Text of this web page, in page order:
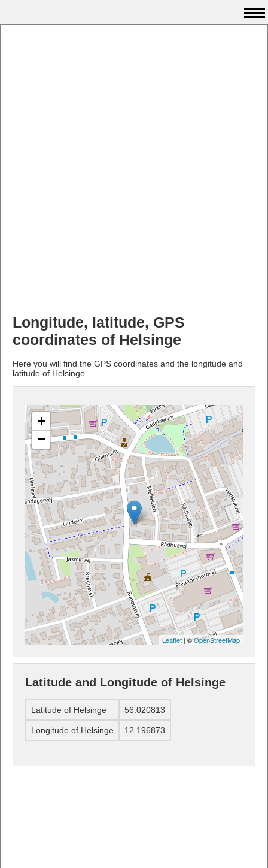
Longitude, latitude, GPS
coordinates of Helsinge
Here you will find the GPS coordinates and the longitude and
latitude of Helsinge.
+
−
Leaflet | ©OpenStreetMap
Latitude and Longitude of Helsinge
Latitude of Helsinge 56.020813
Longitude of Helsinge 12.196873